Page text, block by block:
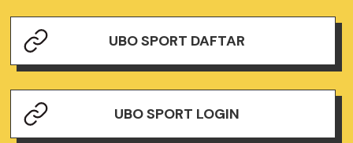
UBO SPORT DAFTAR
UBO SPORT LOGIN